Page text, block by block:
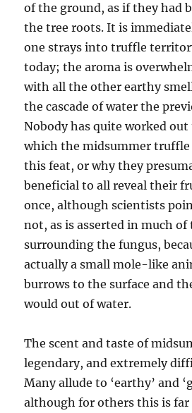
of the ground, as if they had
the tree roots. It is
one strays into truffle
today; the aroma is
with all the other earthy
the cascade of water the
Nobody has quite worked
which the midsummer truffle
this feat, or why they
beneficial to all reveal their
once, although scientists
not, as is asserted in much
surrounding the fungus,
actually a small mole-like
burrows to the surface and
would out of water.
The scent and taste of
legendary, and extremely
Many allude to ‘earthy’ and
although for others this is